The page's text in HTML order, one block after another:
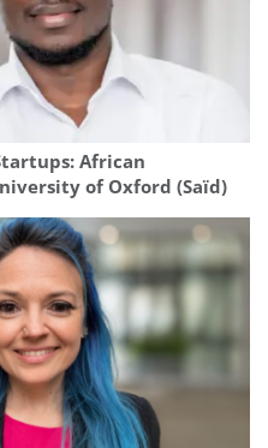
African
of Oxford (Saïd)